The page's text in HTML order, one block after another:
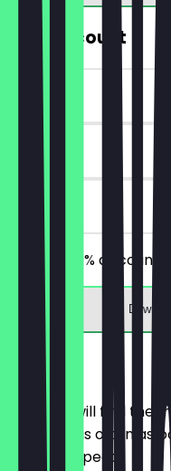
30% Discount
~€7 value
30 days
on site
Receive 30% discount
Menu
Here you will find the
update it as often as
what to expect.